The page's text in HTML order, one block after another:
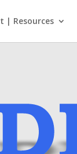
| Resources